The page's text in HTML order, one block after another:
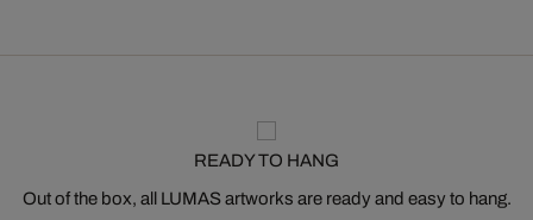
READY TO HANG
Out of the box, all LUMAS artworks are ready and easy to hang.